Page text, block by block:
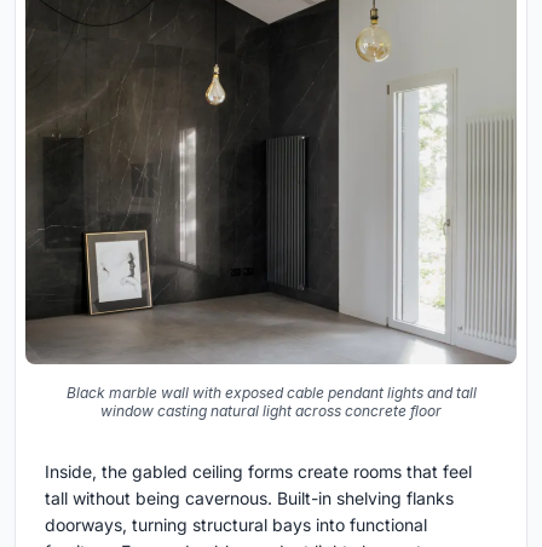
Black marble wall with exposed cable pendant lights and tall
window casting natural light across concrete floor
Inside, the gabled ceiling forms create rooms that feel
tall without being cavernous. Built-in shelving flanks
doorways, turning structural bays into functional